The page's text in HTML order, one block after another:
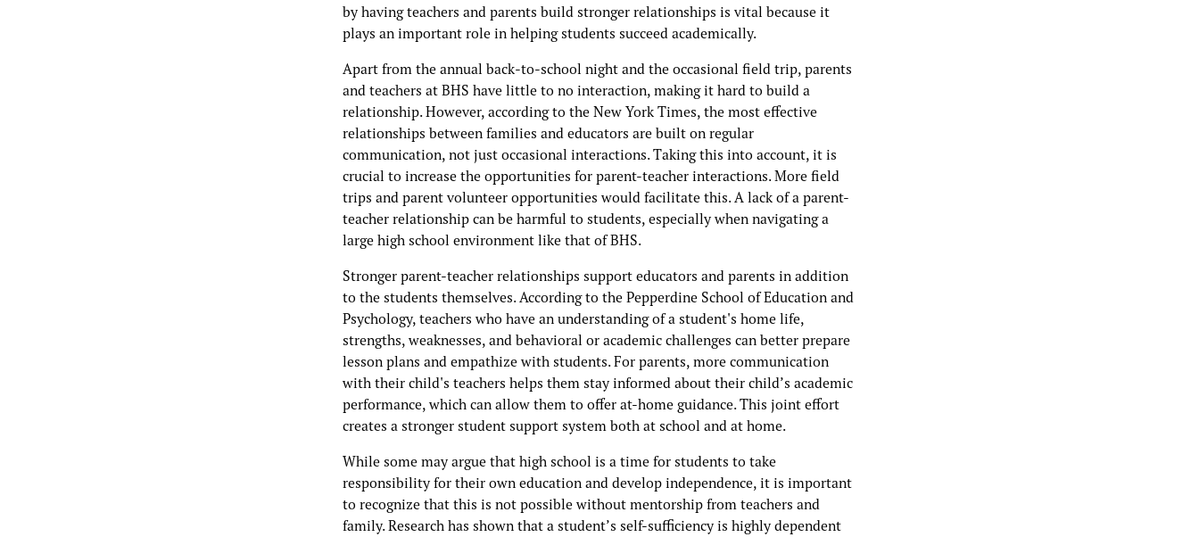
by having teachers and parents build stronger relationships is vital because it
plays an important role in helping students succeed academically.
Apart from the annual back-to-school night and the occasional field trip, parents
and teachers at BHS have little to no interaction, making it hard to build a
relationship. However, according to the New York Times, the most effective
relationships between families and educators are built on regular
communication, not just occasional interactions. Taking this into account, it is
crucial to increase the opportunities for parent-teacher interactions. More field
trips and parent volunteer opportunities would facilitate this. A lack of a parent-
teacher relationship can be harmful to students, especially when navigating a
large high school environment like that of BHS.
Stronger parent-teacher relationships support educators and parents in addition
to the students themselves. According to the Pepperdine School of Education and
Psychology, teachers who have an understanding of a student's home life,
strengths, weaknesses, and behavioral or academic challenges can better prepare
lesson plans and empathize with students. For parents, more communication
with their child's teachers helps them stay informed about their child’s academic
performance, which can allow them to offer at-home guidance. This joint effort
creates a stronger student support system both at school and at home.
While some may argue that high school is a time for students to take
responsibility for their own education and develop independence, it is important
to recognize that this is not possible without mentorship from teachers and
family. Research has shown that a student’s self-sufficiency is highly dependent